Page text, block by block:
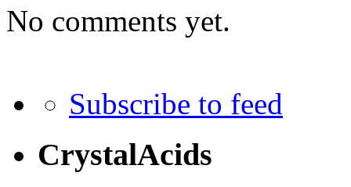
No comments yet.
Subscribe to feed
CrystalAcids